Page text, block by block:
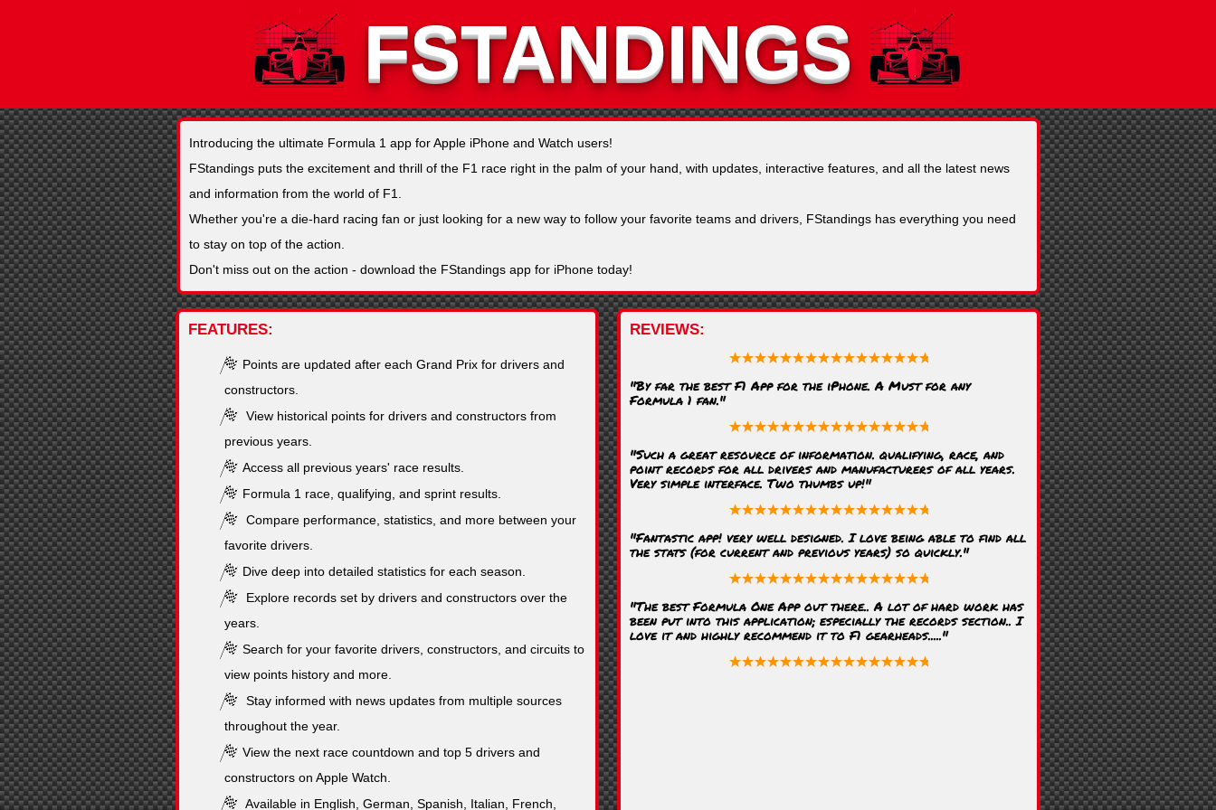
FSTANDINGS
Introducing the ultimate Formula 1 app for Apple iPhone and Watch users!
FStandings puts the excitement and thrill of the F1 race right in the palm of your hand, with updates, interactive features, and all the latest news
and information from the world of F1.
Whether you're a die-hard racing fan or just looking for a new way to follow your favorite teams and drivers, FStandings has everything you need
to stay on top of the action.
Don't miss out on the action - download the FStandings app for iPhone today!
FEATURES
Points are updated after each Grand Prix for drivers and
constructors.
View historical points for drivers and constructors from
previous years.
Access all previous years' race results.
Formula 1 race, qualifying, and sprint results.
Compare performance, statistics, and more between your
favorite drivers.
Dive deep into detailed statistics for each season.
Explore records set by drivers and constructors over the
years.
Search for your favorite drivers, constructors, and circuits to
view points history and more.
Stay informed with news updates from multiple sources
throughout the year.
View the next race countdown and top 5 drivers and
constructors on Apple Watch.
Available in English, German, Spanish, Italian, French,
REVIEWS
"By far the best F1 App for the iPhone. A Must for any
Formula 1 fan."
"Such a great resource of information. qualifying, race, and
point records for all drivers and manufacturers of all years.
Very simple interface. Two thumbs up!"
"Fantastic app! very well designed. I love being able to find all
the stats (for current and previous years) so quickly."
"The best Formula One App out there.. A lot of hard work has
been put into this application; especially the records section.. I
love it and highly recommend it to F1 gearheads....."